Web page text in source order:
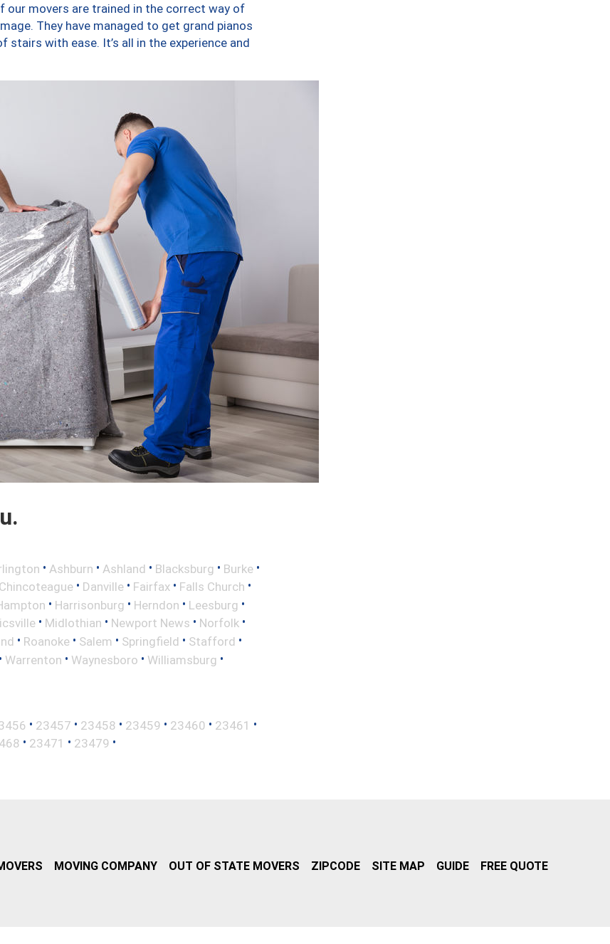
movers are trained in the correct way of
They have managed to get grand pianos
with ease. It’s all in the experience and
• Ashburn • Ashland • Blacksburg • Burke •
Chincoteague • Danville • Fairfax • Falls Church •
• Harrisonburg • Herndon • Leesburg •
• Midlothian • Newport News • Norfolk •
• Roanoke • Salem • Springfield • Stafford •
• Warrenton • Waynesboro • Williamsburg •
• 23457 • 23458 • 23459 • 23460 • 23461 •
• 23471 • 23479 •
MOVING COMPANY OUT OF STATE MOVERS ZIPCODE SITE MAP GUIDE FREE QUOTE